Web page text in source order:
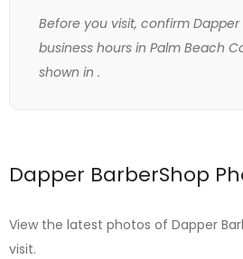
Before you visit, confirm Dapper
business hours in Palm Beach
shown in .
Dapper BarberShop
View the latest photos of Dapper
visit.